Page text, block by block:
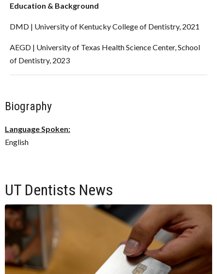
Education & Background
DMD | University of Kentucky College of Dentistry, 2021
AEGD | University of Texas Health Science Center, School
of Dentistry, 2023
Biography
Language Spoken:
English
UT Dentists News